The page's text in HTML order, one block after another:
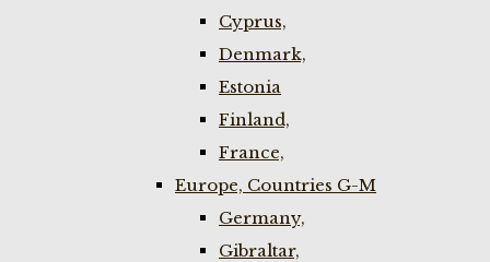
Cyprus,
Denmark,
Estonia
Finland,
France,
Europe, Countries G-M
Germany,
Gibraltar,